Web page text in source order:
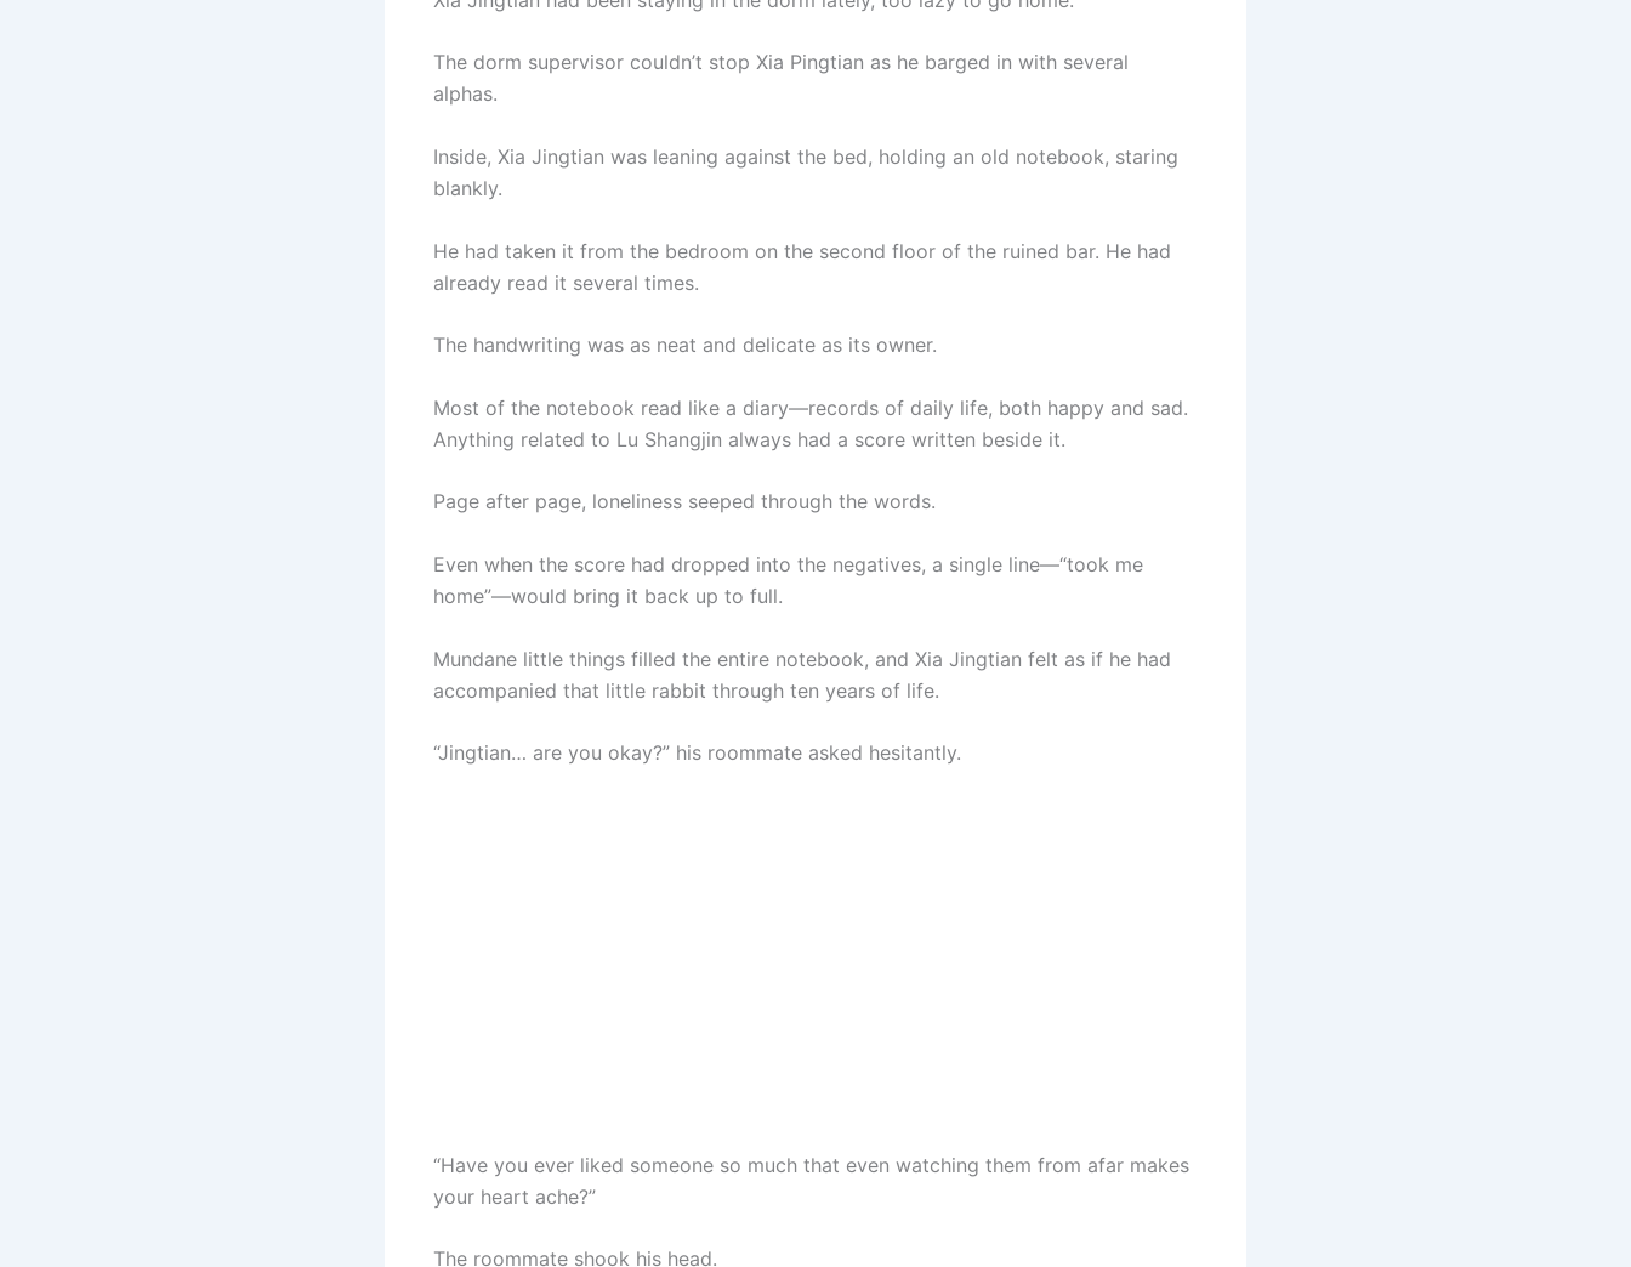
The dorm supervisor couldn’t stop Xia Pingtian as he barged in with several
alphas.
Inside, Xia Jingtian was leaning against the bed, holding an old notebook, staring
blankly.
He had taken it from the bedroom on the second floor of the ruined bar. He had
already read it several times.
The handwriting was as neat and delicate as its owner.
Most of the notebook read like a diary—records of daily life, both happy and sad.
Anything related to Lu Shangjin always had a score written beside it.
Page after page, loneliness seeped through the words.
Even when the score had dropped into the negatives, a single line—“took me
home”—would bring it back up to full.
Mundane little things filled the entire notebook, and Xia Jingtian felt as if he had
accompanied that little rabbit through ten years of life.
“Jingtian… are you okay?” his roommate asked hesitantly.
“Have you ever liked someone so much that even watching them from afar makes
your heart ache?”
The roommate shook his head.